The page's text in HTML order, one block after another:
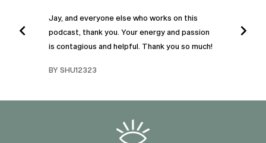
Jay, and everyone else who works on this
podcast, thank you. Your energy and passion
is contagious and helpful. Thank you so much!
BY SHU12323
I